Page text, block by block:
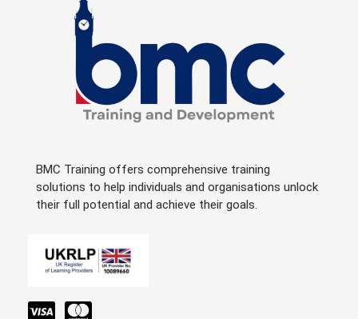
BMC Training offers comprehensive training
solutions to help individuals and organisations unlock
their full potential and achieve their goals.